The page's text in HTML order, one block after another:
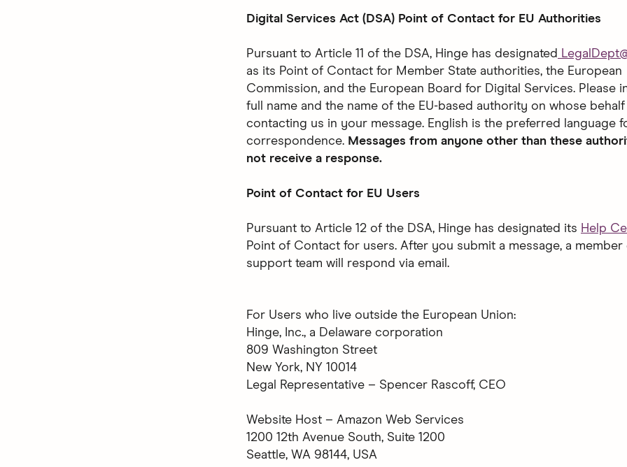
Digital Services Act (DSA) Point of Contact for EU Authorities
Pursuant to Article 11 of the DSA, Hinge has designated
as its Point of Contact for Member State authorities, the European
Commission, and the European Board for Digital Services. Please
full name and the name of the EU-based authority on whose
contacting us in your message. English is the preferred language
correspondence. Messages from anyone other than these
not receive a response.
Point of Contact for EU Users
Pursuant to Article 12 of the DSA, Hinge has designated its Help
Point of Contact for users. After you submit a message, a member
support team will respond via email.
For Users who live outside the European Union:
Hinge, Inc., a Delaware corporation
809 Washington Street
New York, NY 10014
Legal Representative – Spencer Rascoff, CEO
Website Host – Amazon Web Services
1200 12th Avenue South, Suite 1200
Seattle, WA 98144, USA